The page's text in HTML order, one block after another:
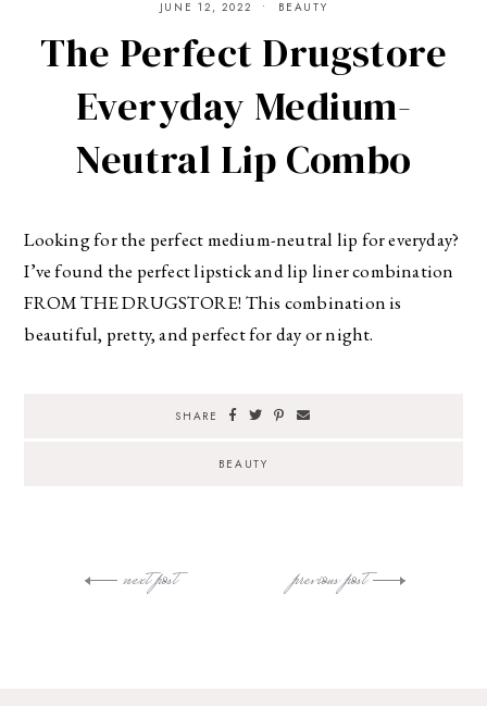
JUNE 12, 2022 BEAUTY
The Perfect Drugstore
Everyday Medium-
Neutral Lip Combo
Looking for the perfect medium-neutral lip for everyday?
I’ve found the perfect lipstick and lip liner combination
FROM THE DRUGSTORE! This combination is
beautiful, pretty, and perfect for day or night.
SHARE
BEAUTY
previous post
next post